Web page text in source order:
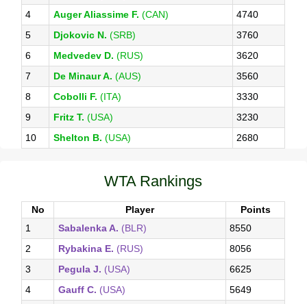
4
Auger Aliassime F. (CAN)
4740
5
Djokovic N. (SRB)
3760
6
Medvedev D. (RUS)
3620
7
De Minaur A. (AUS)
3560
8
Cobolli F. (ITA)
3330
9
Fritz T. (USA)
3230
10
Shelton B. (USA) 2680
WTA Rankings
No Player
Points
1
Sabalenka A. (BLR)
8550
2
Rybakina E. (RUS)
8056
3
Pegula J. (USA)
6625
4
Gauff C. (USA) 5649